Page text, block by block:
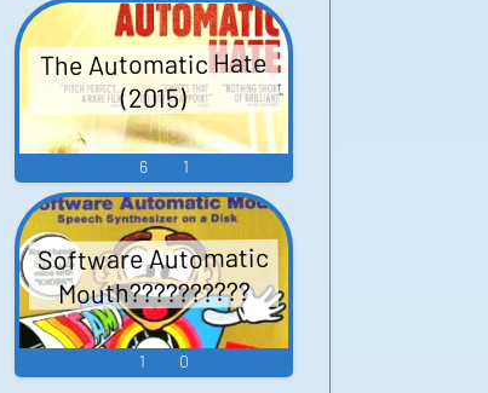
The Automatic Hate
(2015)
6 1
Software Automatic
Mouth??????????
1 0